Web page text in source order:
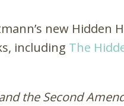
new Hidden
including The
the Second